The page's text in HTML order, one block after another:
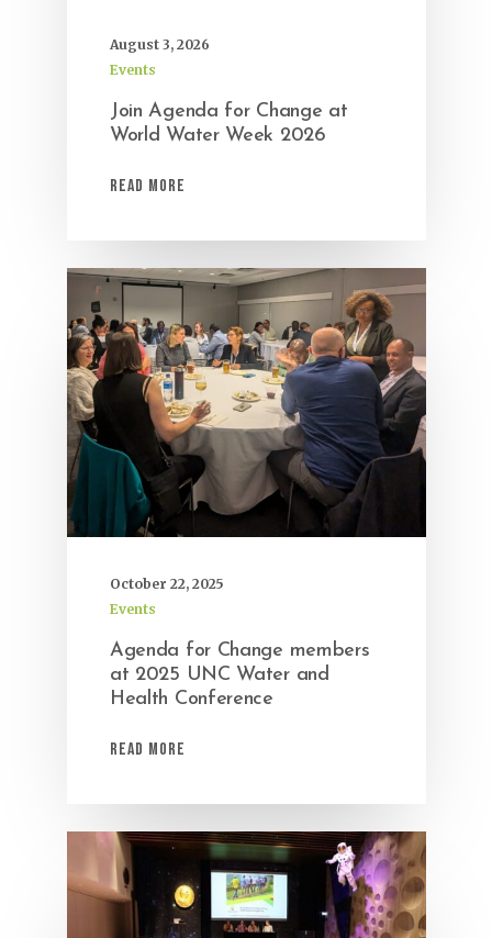
August 3, 2026
Events
Join Agenda for Change at
World Water Week 2026
Read More
October 22, 2025
Events
Agenda for Change members
at 2025 UNC Water and
Health Conference
Read More